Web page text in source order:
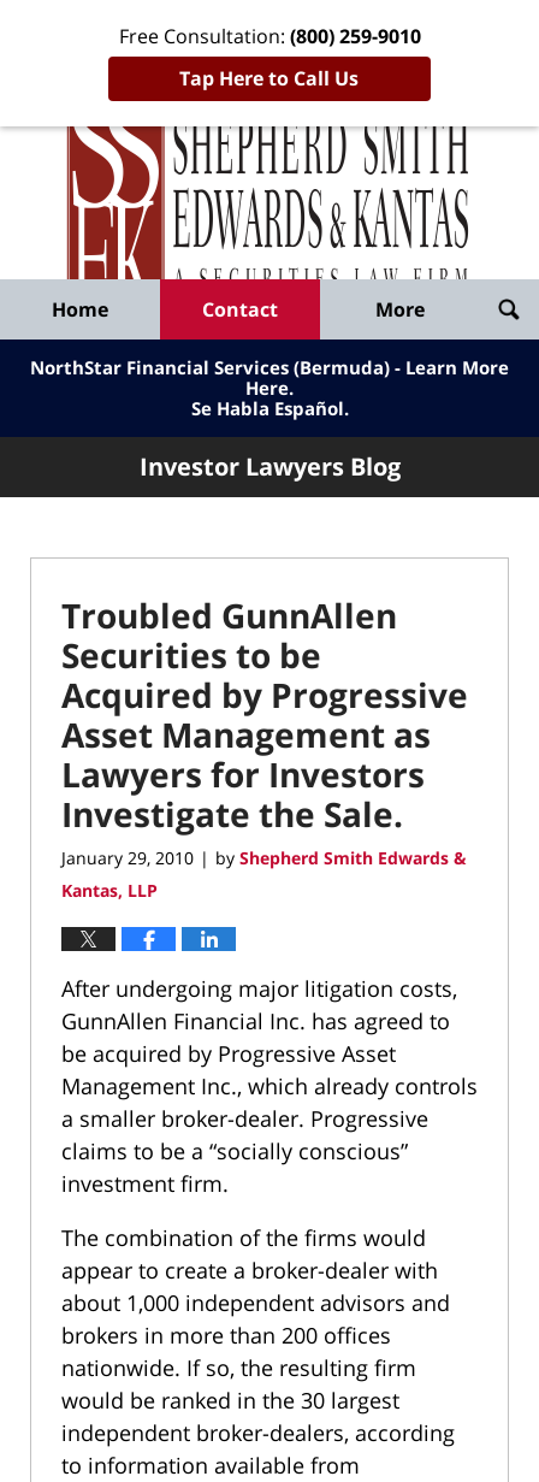
Free Consultation: (800) 259-9010
Tap Here to Call Us
Published
By
Shepherd
Smith
Edwards
&
Kantas,
LLP
Home Contact More
NorthStar Financial Services (Bermuda) - Learn More
Here.
Se Habla Español.
Investor Lawyers Blog
Troubled GunnAllen
Securities to be
Acquired by Progressive
Asset Management as
Lawyers for Investors
Investigate the Sale.
January 29, 2010 | by Shepherd Smith Edwards &
Kantas, LLP
After undergoing major litigation costs,
GunnAllen Financial Inc. has agreed to
be acquired by Progressive Asset
Management Inc., which already controls
a smaller broker-dealer. Progressive
claims to be a “socially conscious”
investment firm.
The combination of the firms would
appear to create a broker-dealer with
about 1,000 independent advisors and
brokers in more than 200 offices
nationwide. If so, the resulting firm
would be ranked in the 30 largest
independent broker-dealers, according
to information available from